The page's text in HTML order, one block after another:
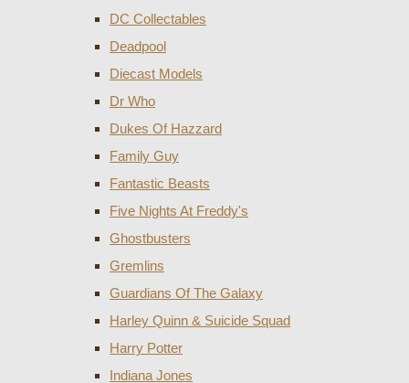
DC Collectables
Deadpool
Diecast Models
Dr Who
Dukes Of Hazzard
Family Guy
Fantastic Beasts
Five Nights At Freddy's
Ghostbusters
Gremlins
Guardians Of The Galaxy
Harley Quinn & Suicide Squad
Harry Potter
Indiana Jones